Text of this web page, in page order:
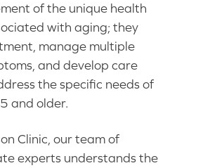
of the unique health
with aging; they
manage multiple
and develop care
the specific needs of
and older.
Clinic, our team of
experts understands the